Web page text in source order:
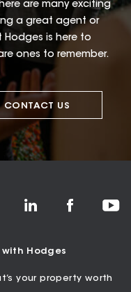
are many exciting
a great agent or
Hodges is here to
ones to remember.
CONTACT US
with Hodges
your property worth